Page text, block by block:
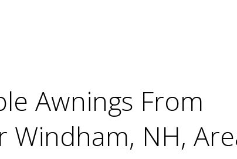
Awnings From
NH,